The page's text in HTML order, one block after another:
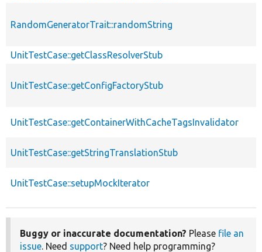
RandomGeneratorTrait::randomString
UnitTestCase::getClassResolverStub
UnitTestCase::getConfigFactoryStub
UnitTestCase::getContainerWithCacheTagsInvalidator
UnitTestCase::getStringTranslationStub
UnitTestCase::setupMockIterator
Buggy or inaccurate documentation? Please file an
issue. Need support? Need help programming?